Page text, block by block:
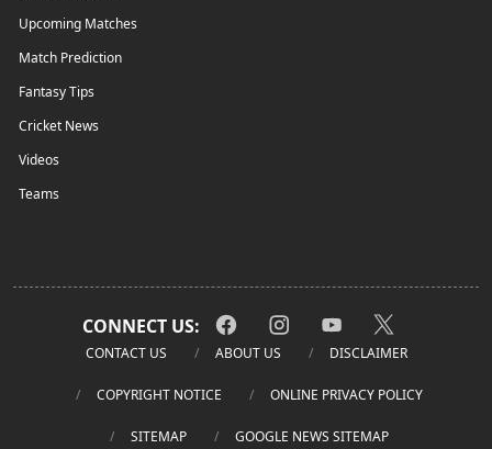
Upcoming Matches
Match Prediction
Fantasy Tips
Cricket News
Videos
Teams
CONNECT US:
CONTACT US ABOUT US DISCLAIMER
COPYRIGHT NOTICE ONLINE PRIVACY POLICY
SITEMAP GOOGLE NEWS SITEMAP